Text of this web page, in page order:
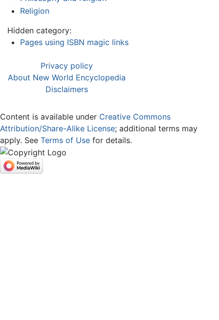
Religion
Hidden category:
Pages using ISBN magic links
Privacy policy
About New World Encyclopedia
Disclaimers
Content is available under Creative Commons
Attribution/Share-Alike License; additional terms may
apply. See Terms of Use for details.